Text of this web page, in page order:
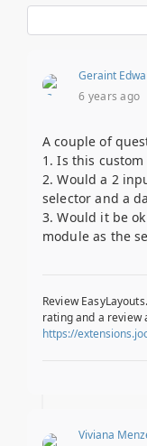
Geraint
6 years ago
A couple of
1. Is this
2. Would a 2
selector and a
3. Would it be
module as the
Review
rating and a review
https://
Viviana